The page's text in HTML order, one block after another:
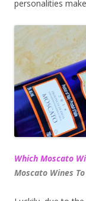
personalities
Which Moscato
Moscato Wines